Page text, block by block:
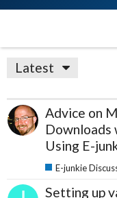
Latest
Advice on
Downloads
Using E-
E-junkie
Setting up